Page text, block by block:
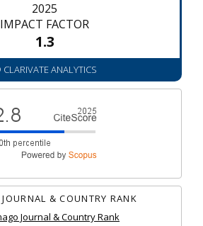
2025
IMPACT FACTOR
1.3
ANALYTICS
& COUNTRY RANK